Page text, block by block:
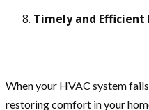
Timely and Efficient
When your HVAC system
restoring comfort in your